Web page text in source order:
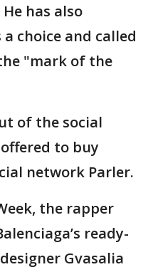
has also
choice and called
"mark of the
of the social
to buy
network Parler.
the rapper
ready-
Gvasalia